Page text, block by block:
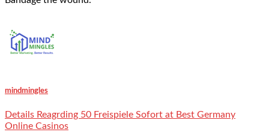
mindmingles
Details Reagrding 50 Freispiele Sofort at Best Germany
Online Casinos